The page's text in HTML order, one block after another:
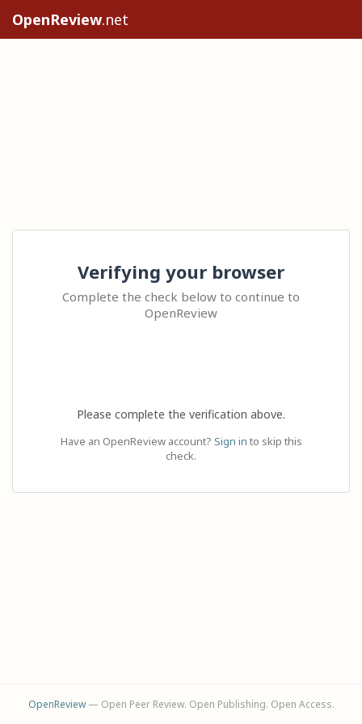
OpenReview.net
Verifying your browser
Complete the check below to continue to
OpenReview
Please complete the verification above.
Have an OpenReview account? Sign in to skip this
check.
OpenReview— Open Peer Review. Open Publishing. Open Access.